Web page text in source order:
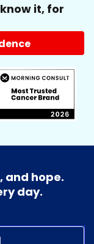
it, for
and hope.
day.